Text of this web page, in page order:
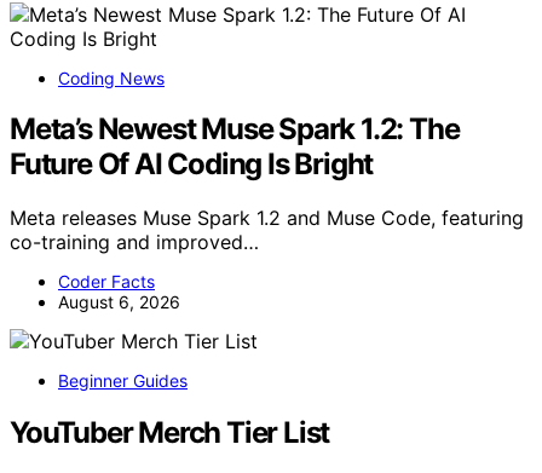
Coding News
Meta’s Newest Muse Spark 1.2: The
Future Of AI Coding Is Bright
Meta releases Muse Spark 1.2 and Muse Code, featuring
co-training and improved…
Coder Facts
August 6, 2026
Beginner Guides
YouTuber Merch Tier List